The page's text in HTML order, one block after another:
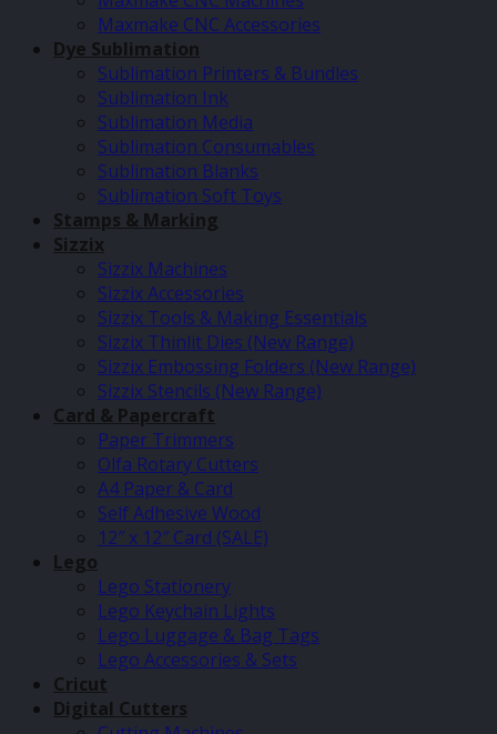
Maxmake CNC Accessories
Dye Sublimation
Sublimation Printers & Bundles
Sublimation Ink
Sublimation Media
Sublimation Consumables
Sublimation Blanks
Sublimation Soft Toys
Stamps & Marking
Sizzix
Sizzix Machines
Sizzix Accessories
Sizzix Tools & Making Essentials
Sizzix Thinlit Dies (New Range)
Sizzix Embossing Folders (New Range)
Sizzix Stencils (New Range)
Card & Papercraft
Paper Trimmers
Olfa Rotary Cutters
A4 Paper & Card
Self Adhesive Wood
12″ x 12″ Card (SALE)
Lego
Lego Stationery
Lego Keychain Lights
Lego Luggage & Bag Tags
Lego Accessories & Sets
Cricut
Digital Cutters